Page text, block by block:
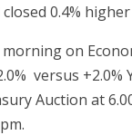
closed 0.4%
on
versus +2.0%
Auction at